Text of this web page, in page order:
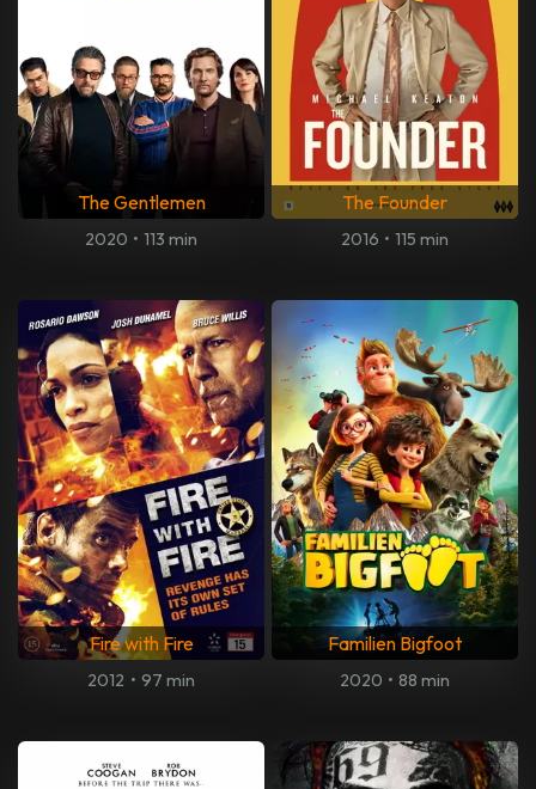
The Gentlemen
2020 • 113 min
The Founder
2016 • 115 min
Fire with Fire
2012 • 97 min
Familien Bigfoot
2020 • 88 min